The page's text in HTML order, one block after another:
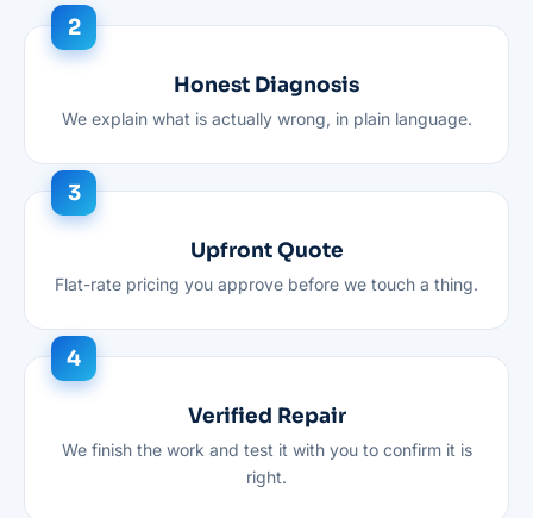
Honest Diagnosis
We explain what is actually wrong, in plain language.
Upfront Quote
Flat-rate pricing you approve before we touch a thing.
Verified Repair
We finish the work and test it with you to confirm it is
right.